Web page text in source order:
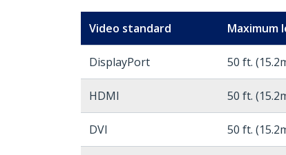
Video standard Maximum
DisplayPort 50 ft.
HDMI 50 ft.
DVI 50 ft.